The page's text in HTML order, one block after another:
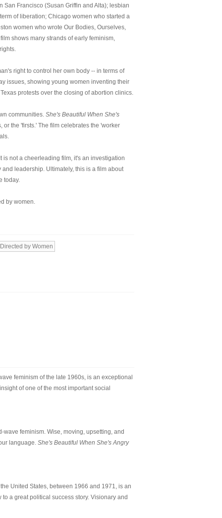
San Francisco (Susan Griffin and Alta); lesbian
of liberation; Chicago women who started a
women who wrote Our Bodies, Ourselves,
shows many strands of early feminism,
right to control her own body -- in terms of
issues, showing young women inventing their
protests over the closing of abortion clinics.
communities. She's Beautiful When She's
the 'firsts.' The film celebrates the 'worker
not a cheerleading film, it's an investigation
leadership. Ultimately, this is a film about
today.
by women.
Directed by Women
feminism of the late 1960s, is an exceptional
of one of the most important social
feminism. Wise, moving, upsetting, and
language. She's Beautiful When She's Angry
United States, between 1966 and 1971, is an
a great political success story. Visionary and